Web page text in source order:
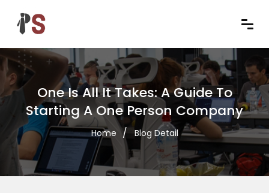
One Is All It Takes: A Guide To
Starting A One Person Company
Home Blog Detail